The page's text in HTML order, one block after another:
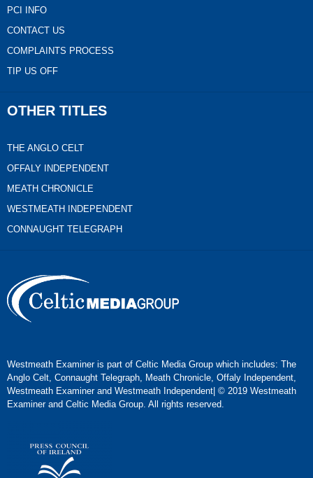
PCI INFO
CONTACT US
COMPLAINTS PROCESS
TIP US OFF
OTHER TITLES
THE ANGLO CELT
OFFALY INDEPENDENT
MEATH CHRONICLE
WESTMEATH INDEPENDENT
CONNAUGHT TELEGRAPH
Westmeath Examiner is part of Celtic Media Group which includes: The
Anglo Celt, Connaught Telegraph, Meath Chronicle, Offaly Independent,
Westmeath Examiner and Westmeath Independent| © 2019 Westmeath
Examiner and Celtic Media Group. All rights reserved.